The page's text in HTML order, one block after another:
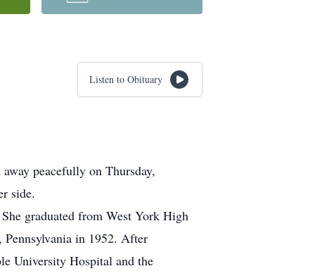
Listen to Obituary
peacefully on Thursday,
side.
graduated from West York High
in 1952. After
University Hospital and the